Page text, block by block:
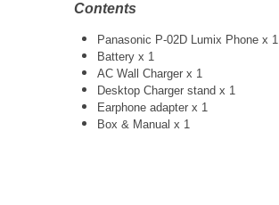
Contents
Panasonic P-02D Lumix Phone x 1
Battery x 1
AC Wall Charger x 1
Desktop Charger stand x 1
Earphone adapter x 1
Box & Manual x 1